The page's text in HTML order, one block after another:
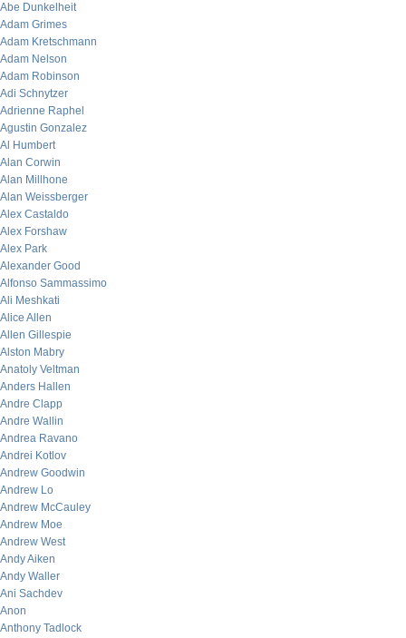
Abe Dunkelheit
Adam Grimes
Adam Kretschmann
Adam Nelson
Adam Robinson
Adi Schnytzer
Adrienne Raphel
Agustin Gonzalez
Al Humbert
Alan Corwin
Alan Millhone
Alan Weissberger
Alex Castaldo
Alex Forshaw
Alex Park
Alexander Good
Alfonso Sammassimo
Ali Meshkati
Alice Allen
Allen Gillespie
Alston Mabry
Anatoly Veltman
Anders Hallen
Andre Clapp
Andre Wallin
Andrea Ravano
Andrei Kotlov
Andrew Goodwin
Andrew Lo
Andrew McCauley
Andrew Moe
Andrew West
Andy Aiken
Andy Waller
Ani Sachdev
Anon
Anthony Tadlock